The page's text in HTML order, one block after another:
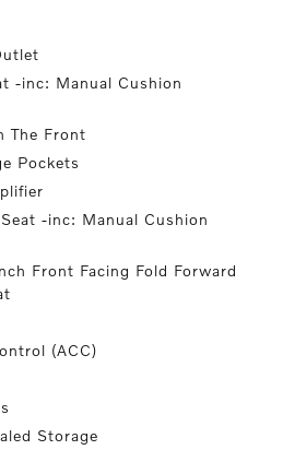
-inc: Manual Cushion
The Front
Pockets
-inc: Manual Cushion
Front Facing Fold Forward
(ACC)
Storage